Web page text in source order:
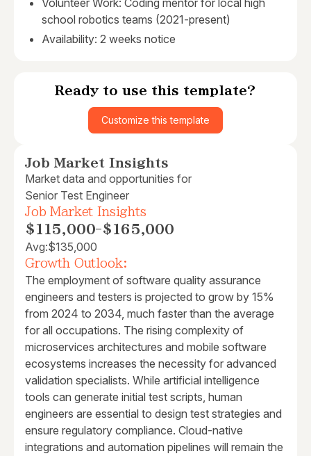
Volunteer Work: Coding mentor for local high
school robotics teams (2021-present)
Availability: 2 weeks notice
Ready to use this template?
Customize this template
Job Market Insights
Market data and opportunities for
Senior Test Engineer
Job Market Insights
$115,000-$165,000
Avg:$135,000
Growth Outlook:
The employment of software quality assurance
engineers and testers is projected to grow by 15%
from 2024 to 2034, much faster than the average
for all occupations. The rising complexity of
microservices architectures and mobile software
ecosystems increases the necessity for advanced
validation specialists. While artificial intelligence
tools can generate initial test scripts, human
engineers are essential to design test strategies and
ensure regulatory compliance. Cloud-native
integrations and automation pipelines will remain the